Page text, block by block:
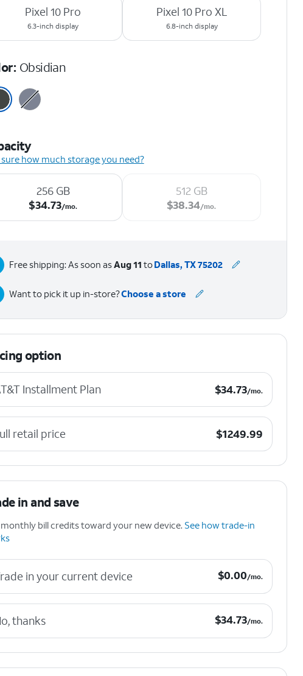
Pixel 10 Pro
6.3-inch display
Pixel 10 Pro XL
6.8-inch display
Obsidian
how much storage you need?
256 GB
$34.73 per month.
$34.73/mo.
512 GB
$38.34 per month.
$38.34/mo.
Free shipping: As soon asAug 11 toDallas, TX 75202
Want to pick it up in-store?Choose a store
option
Installment Plan $34.73 per month.
$34.73/mo.
retail price $1249.99
$1249.99
in and save
bill credits toward your new device. See how trade-in
in your current device $0.00 per month.
$0.00/mo.
thanks $34.73 per month.
$34.73/mo.